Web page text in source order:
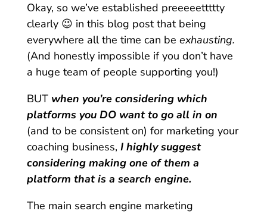
Okay, so we’ve established preeeeettttty
clearly 😉 in this blog post that being
everywhere all the time can be exhausting.
(And honestly impossible if you don’t have
a huge team of people supporting you!)
BUT when you’re considering which
platforms you DO want to go all in on
(and to be consistent on) for marketing your
coaching business, I highly suggest
considering making one of them a
platform that is a search engine.
The main search engine marketing